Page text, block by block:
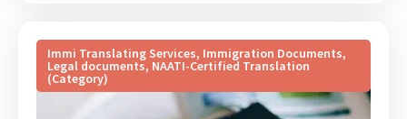
Immi Translating Services, Immigration Documents,
Legal documents, NAATI-Certified Translation
(Category)